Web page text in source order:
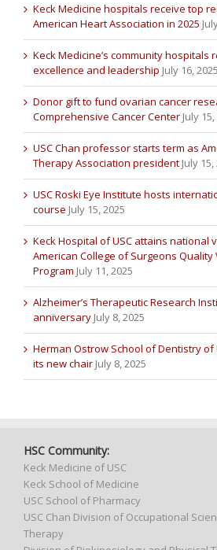
Keck Medicine hospitals receive top
American Heart Association in 2025
Keck Medicine’s community hospitals
excellence and leadership July 16, 2025
Donor gift to fund ovarian cancer
Comprehensive Cancer Center July
USC Chan professor starts term as
Therapy Association president July 15,
USC Roski Eye Institute hosts
course July 15, 2025
Keck Hospital of USC attains national
American College of Surgeons
Program July 11, 2025
Alzheimer’s Therapeutic Research
anniversary July 8, 2025
Herman Ostrow School of Dentistry of
its new chair July 8, 2025
HSC Community:
Keck Medicine of USC
Keck School of Medicine
USC School of Pharmacy
USC Chan Division of Occupational
Therapy